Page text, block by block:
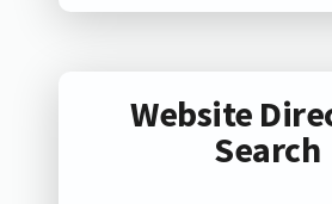
Website
Search